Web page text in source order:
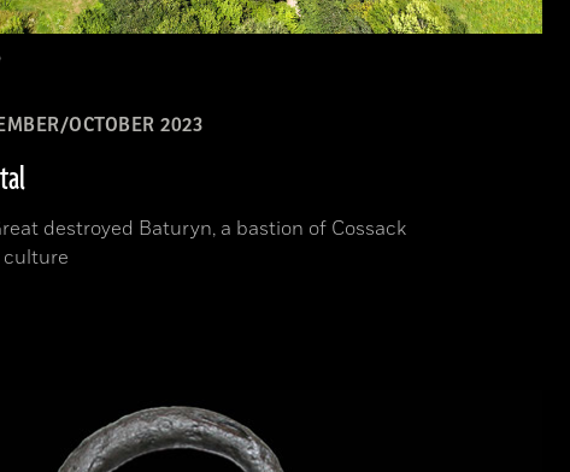
OCTOBER 2023
destroyed Baturyn, a bastion of Cossack